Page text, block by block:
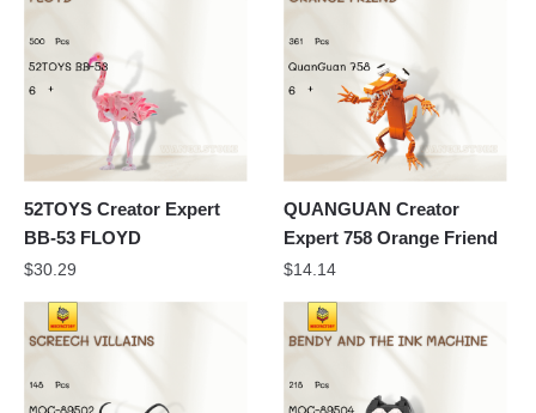
52TOYS Creator Expert
BB-53 FLOYD
$30.29
QUANGUAN Creator
Expert 758 Orange Friend
$14.14